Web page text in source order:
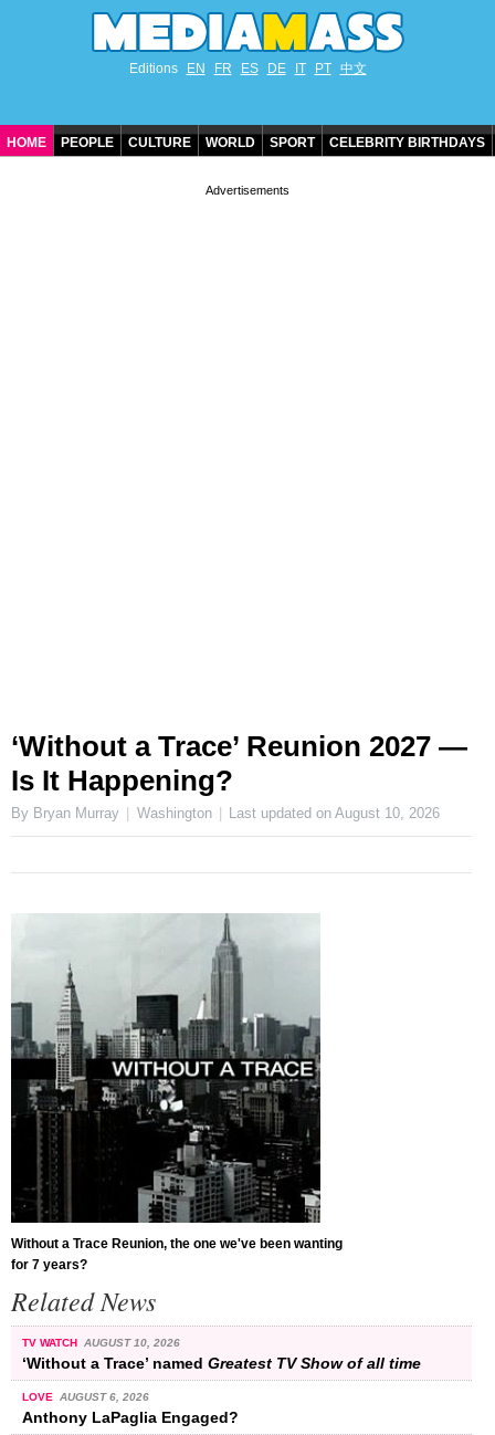
Editions EN FR ES DE IT PT 中文
HOME PEOPLE CULTURE WORLD SPORT CELEBRITY BIRTHDAYS
‘Without a Trace’ Reunion 2027 —
Is It Happening?
By Bryan Murray Washington Last updated onAugust 10, 2026
Without a Trace Reunion, the one we've been wanting
for 7 years?
Related News
TV WATCH AUGUST 10, 2026
‘Without a Trace’ named Greatest TV Show of all time
LOVE AUGUST 6, 2026
Anthony LaPaglia Engaged?